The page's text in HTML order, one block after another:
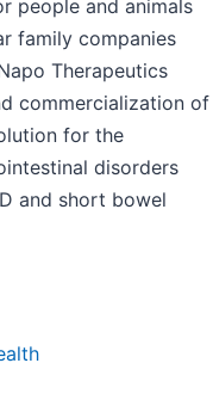
people and animals
family companies
Therapeutics
commercialization of
for the
disorders
and short bowel